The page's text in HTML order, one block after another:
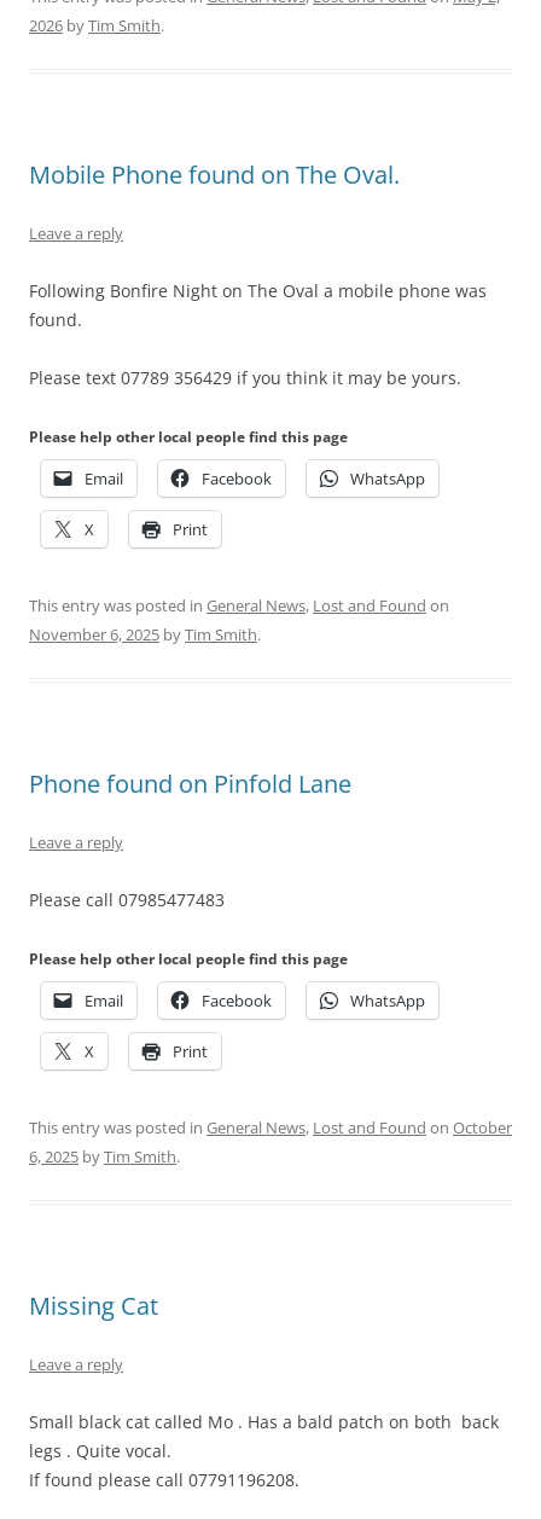
2026 byTim Smith.
Mobile Phone found on The Oval.
Leave a reply
Following Bonfire Night on The Oval a mobile phone was
found.
Please text 07789 356429 if you think it may be yours.
Please help other local people find this page
Email Facebook WhatsApp
X Print
This entry was posted in General News, Lost and Found on
November 6, 2025 byTim Smith.
Phone found on Pinfold Lane
Leave a reply
Please call 07985477483
Please help other local people find this page
Email Facebook WhatsApp
X Print
This entry was posted in General News, Lost and Found on October
6, 2025 byTim Smith.
Missing Cat
Leave a reply
Small black cat called Mo . Has a bald patch on both back
legs . Quite vocal.
If found please call 07791196208.